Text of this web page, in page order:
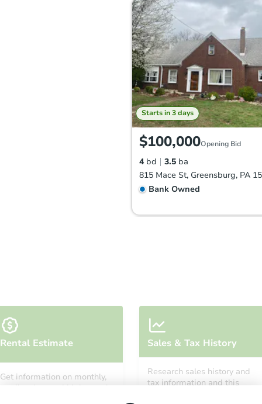
Starts in 3 days
$100,000Opening Bid
4 bd 3.5 ba
815 Mace St, Greensburg, PA
Bank Owned
Starts in 3 days
$35,000
bd 1 ba
Rental Estimate
Get information on monthly,
median, low and high rental
Sales & Tax History
Research sales history and
tax information and this